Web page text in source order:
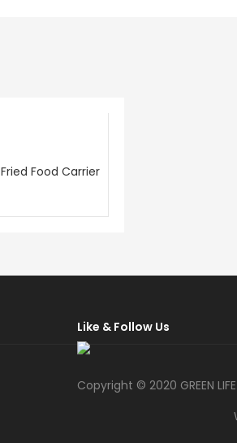
Fried Food Carrier
Like & Follow Us
Copyright © 2020 GREEN LIFE.